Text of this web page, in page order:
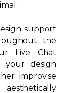
support
the
Live Chat
your design
improvise